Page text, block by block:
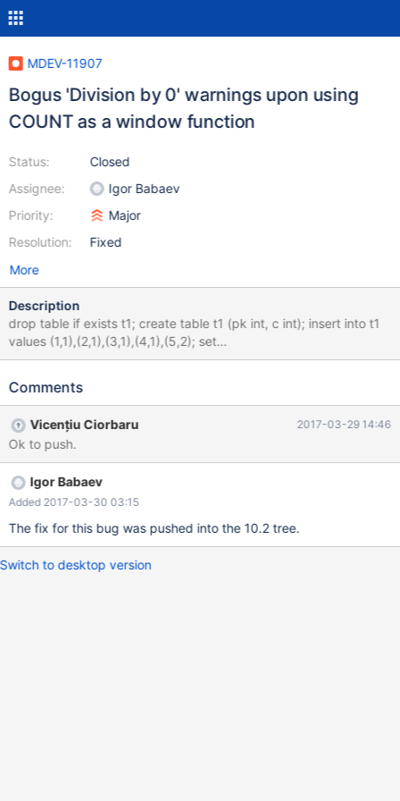
MDEV-11907
Bogus 'Division by 0' warnings upon using
COUNT as a window function
Status:
Assignee:
Priority:
Resolution:
Closed
Igor Babaev
Major
Fixed
More
Description
drop table if exists t1; create table t1 (pk int, c int); insert into t1
values (1,1),(2,1),(3,1),(4,1),(5,2); set
sql_mode='ERROR_FOR_DIVISION_BY_ZERO'; select pk, c,
preceding and 2 following) as CNT from t1; show warnings; drop
by c order by pk -> rows between 1 preceding and 2 following)
as CNT -> from t1; +------+------+--------+ | pk | c | CNT | +-----
-+------+--------+ | 1 | 1 | 0.3333 | | 2 | 1 | 0.2500
Comments
Vicențiu Ciorbaru 2017-03-29 14:46
Ok to push.
Igor Babaev
Added 2017-03-30 03:15
The fix for this bug was pushed into the 10.2 tree.
Switch to desktop version